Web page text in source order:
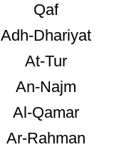
Qaf
Adh-Dhariyat
At-Tur
An-Najm
Al-Qamar
Ar-Rahman